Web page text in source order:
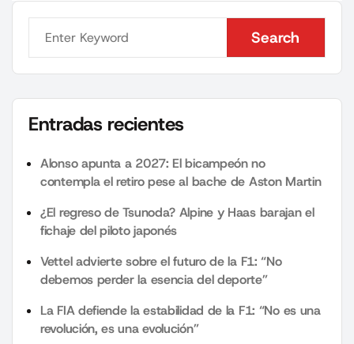
Search
Search
Entradas recientes
Alonso apunta a 2027: El bicampeón no
contempla el retiro pese al bache de Aston Martin
¿El regreso de Tsunoda? Alpine y Haas barajan el
fichaje del piloto japonés
Vettel advierte sobre el futuro de la F1: “No
debemos perder la esencia del deporte”
La FIA defiende la estabilidad de la F1: “No es una
revolución, es una evolución”